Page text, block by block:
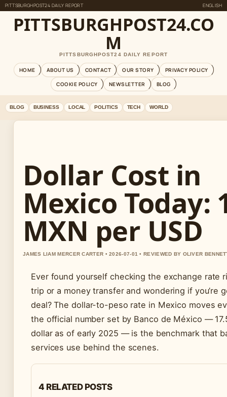
PITTSBURGHPOST24 DAILY REPORT ENGLISH
PITTSBURGHPOST24.CO
M
PITTSBURGHPOST24 DAILY REPORT
HOME ABOUT US CONTACT OUR STORY
PRIVACY POLICY
COOKIE POLICY
NEWSLETTER BLOG
BLOG BUSINESS LOCAL POLITICS TECH WORLD
Dollar Cost in
Mexico Today:
MXN per USD
JAMES LIAM MERCER CARTER • 2026-07-01 • REVIEWED BY OLIVER
Ever found yourself checking the exchange rate
trip or a money transfer and wondering if you’re
deal? The dollar-to-peso rate in Mexico moves
the official number set by Banco de México —
dollar as of early 2025 — is the benchmark that
services use behind the scenes.
4 RELATED POSTS